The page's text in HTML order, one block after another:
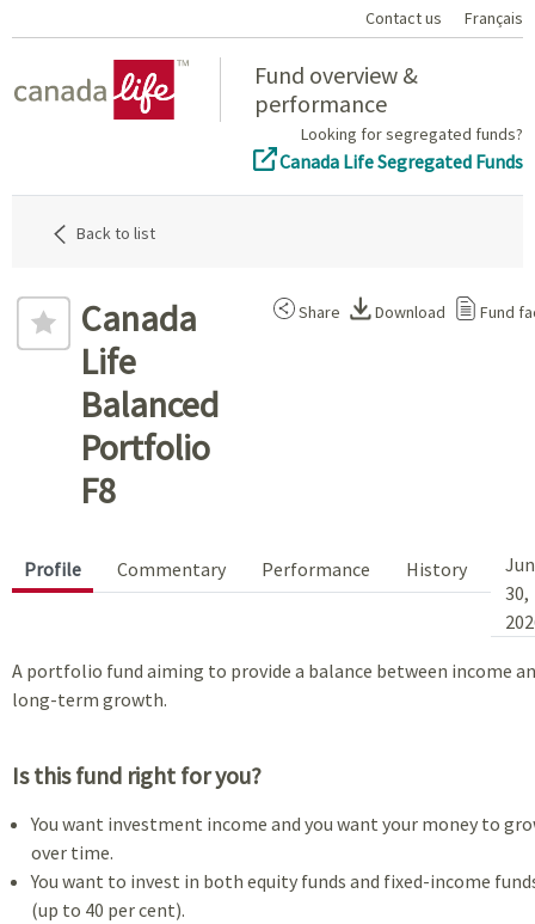
Contact us Français
Fund overview &
performance
Looking for segregated funds?
Canada Life Segregated Funds
Back to list
Canada
Life
Balanced
Portfolio
F8
Share Download Fund
Profile Commentary Performance History
30,
A portfolio fund aiming to provide a balance between income
long-term growth.
Is this fund right for you?
You want investment income and you want your money to
over time.
You want to invest in both equity funds and fixed-income
(up to 40 per cent).